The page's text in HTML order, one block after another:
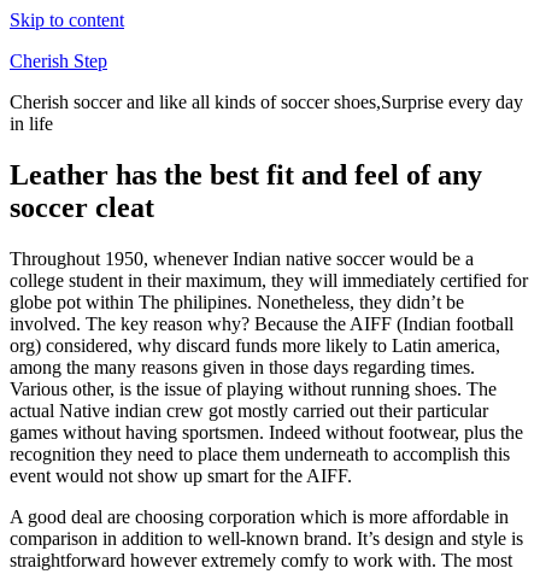
Skip to content
Cherish Step
Cherish soccer and like all kinds of soccer shoes,Surprise every day
in life
Leather has the best fit and feel of any
soccer cleat
Throughout 1950, whenever Indian native soccer would be a
college student in their maximum, they will immediately certified for
globe pot within The philipines. Nonetheless, they didn’t be
involved. The key reason why? Because the AIFF (Indian football
org) considered, why discard funds more likely to Latin america,
among the many reasons given in those days regarding times.
Various other, is the issue of playing without running shoes. The
actual Native indian crew got mostly carried out their particular
games without having sportsmen. Indeed without footwear, plus the
recognition they need to place them underneath to accomplish this
event would not show up smart for the AIFF.
A good deal are choosing corporation which is more affordable in
comparison in addition to well-known brand. It’s design and style is
straightforward however extremely comfy to work with. The most